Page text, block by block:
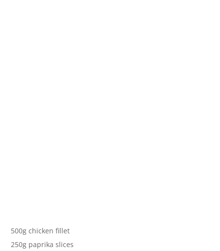
500g chicken fillet
250g paprika slices